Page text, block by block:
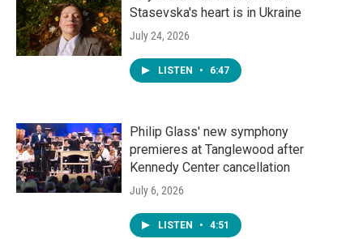
Stasevska's heart is in Ukraine
July 24, 2026
LISTEN • 6:47
Philip Glass' new symphony
premieres at Tanglewood after
Kennedy Center cancellation
July 6, 2026
LISTEN • 4:51